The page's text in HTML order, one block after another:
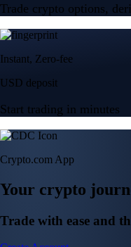
Trade crypto options,
Instant, Zero-fee
USD deposit
Start trading in minutes
Crypto.com App
Your crypto
Trade with ease and